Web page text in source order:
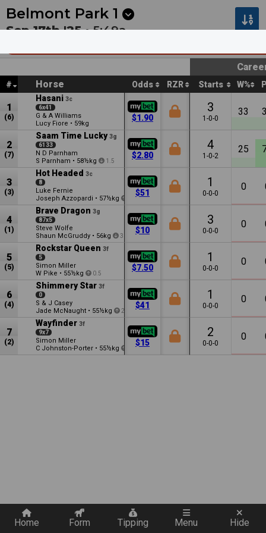
Next Pakenham 1 2:30a
Belmont Park 1
Sep 17th '25 •5:49a
# Horse Odds RZR Starts W%
1
(6)
Hasani 3c
6x41
G & A Williams
Lucy Fiore • 59kg
$1.90
3
1-0-0
33
2
(7)
Saam Time Lucky 3g
6133
N D Parnham
S Parnham • 58½kg 1.5
$2.80
4
1-0-2
25
3
(3)
Hot Headed 3c
8
Luke Fernie
Joseph Azzopardi • 57½kg 0.5
$51
1
0-0-0
0
4
(1)
Brave Dragon 3g
87x5
Steve Wolfe
Shaun McGruddy • 56kg 3
$10
3
0-0-0
0
5
(5)
Rockstar Queen 3f
5
Simon Miller
W Pike • 55½kg 0.5
$7.50
1
0-0-0
0
6
(4)
Shimmery Star 3f
0
S & J Casey
Jade McNaught • 55½kg 2
$41
1
0-0-0
0
7
(2)
Wayfinder 3f
9x7
Simon Miller
C Johnston-Porter • 55½kg 1.5
$15
2
0-0-0
0
Home Form Tipping Menu Hide
Quickly add a filter